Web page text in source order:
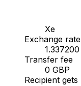
Xe
Exchange rate
1.337200
Transfer fee
0 GBP
Recipient gets